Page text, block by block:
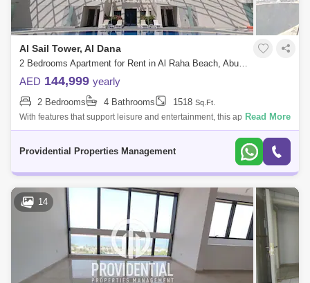
Al Sail Tower, Al Dana
2 Bedrooms Apartment for Rent in Al Raha Beach, Abu Dhabi - 7662906
AED 144,999 yearly
2 Bedrooms 4 Bathrooms 1518 Sq.Ft.
With features that support leisure and entertainment, this apartment
offers a luxurious and convenient lifestyle. Don`t pass up the chance to
Read More
Providential Properties Management
14